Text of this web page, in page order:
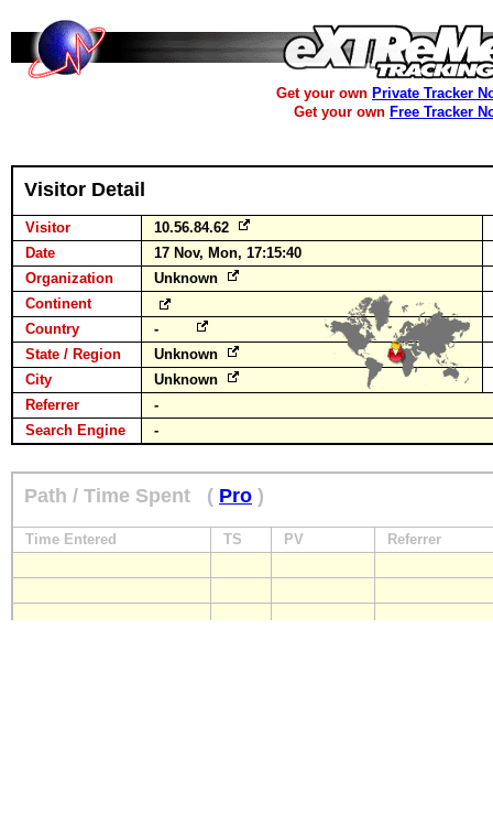
Get your own Private Tracker
Get your own Free Tracker
Visitor Detail
Visitor
10.56.84.62
Date
17 Nov, Mon, 17:15:40
Organization
Unknown
Continent
Country
-
State / Region
Unknown
City
Unknown
Referrer
-
Search Engine
-
Path / Time Spent ( Pro )
Time Entered TS PV Referrer